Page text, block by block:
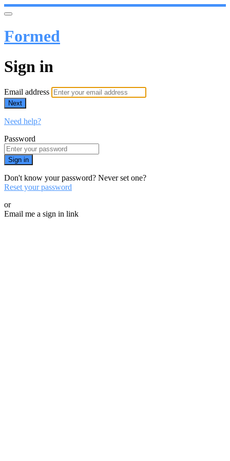
Formed
Sign in
Email address
Next
Need help?
Password
Sign in
Don't know your password? Never set one?
Reset your password
or
Email me a sign in link